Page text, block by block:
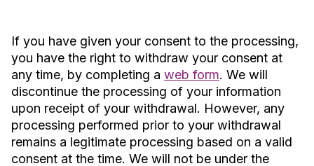
If you have given your consent to the processing,
you have the right to withdraw your consent at
any time, by completing a web form. We will
discontinue the processing of your information
upon receipt of your withdrawal. However, any
processing performed prior to your withdrawal
remains a legitimate processing based on a valid
consent at the time. We will not be under the